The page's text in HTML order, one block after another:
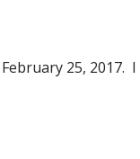
25, 2017.